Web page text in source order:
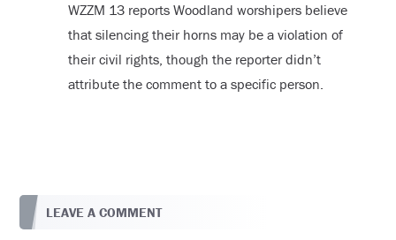
WZZM 13 reports Woodland worshipers believe
that silencing their horns may be a violation of
their civil rights, though the reporter didn’t
attribute the comment to a specific person.
LEAVE A COMMENT